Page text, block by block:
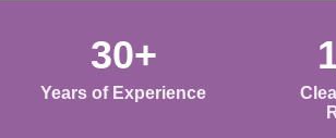
30+
Years of Experience